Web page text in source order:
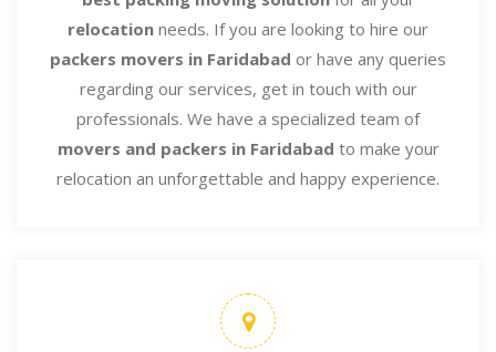
relocation needs. If you are looking to hire our
packers movers in Faridabad or have any queries
regarding our services, get in touch with our
professionals. We have a specialized team of
movers and packers in Faridabad to make your
relocation an unforgettable and happy experience.